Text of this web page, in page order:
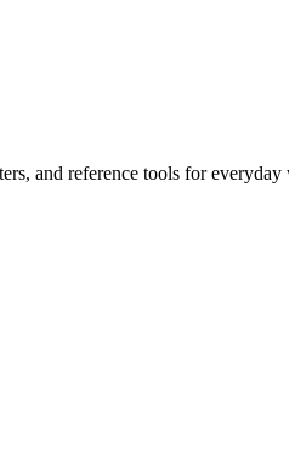
and reference tools for